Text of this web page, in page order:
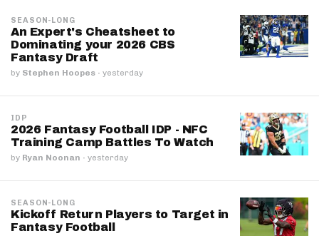
SEASON-LONG
An Expert's Cheatsheet to
Dominating your 2026 CBS
Fantasy Draft
by Stephen Hoopes · yesterday
IDP
2026 Fantasy Football IDP - NFC
Training Camp Battles To Watch
by Ryan Noonan · yesterday
SEASON-LONG
Kickoff Return Players to Target in
Fantasy Football